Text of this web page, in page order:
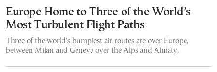
Europe Home to Three of the World’s
Most Turbulent Flight Paths
Three of the world's bumpiest air routes are over Europe,
between Milan and Geneva over the Alps and Almaty.